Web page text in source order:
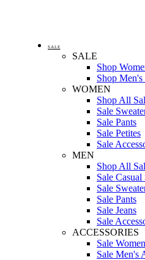
SALE
SALE
Shop
Shop Men's
WOMEN
Shop All
Sale
Sale Pants
Sale Petites
Sale
MEN
Shop All
Sale Casual
Sale
Sale Pants
Sale Jeans
Sale
ACCESSORIES
Sale
Sale Men's